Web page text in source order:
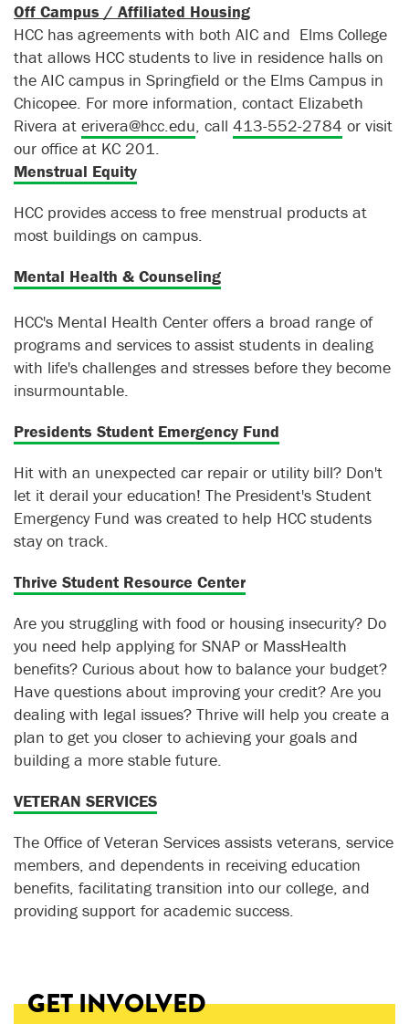
Off Campus / Affiliated Housing
HCC has agreements with both AIC and Elms College
that allows HCC students to live in residence halls on
the AIC campus in Springfield or the Elms Campus in
Chicopee. For more information, contact Elizabeth
Rivera at erivera@hcc.edu, call 413-552-2784 or visit
our office at KC 201.
Menstrual Equity
HCC provides access to free menstrual products at
most buildings on campus.
Mental Health & Counseling
HCC's Mental Health Center offers a broad range of
programs and services to assist students in dealing
with life's challenges and stresses before they become
insurmountable.
Presidents Student Emergency Fund
Hit with an unexpected car repair or utility bill? Don't
let it derail your education! The President's Student
Emergency Fund was created to help HCC students
stay on track.
Thrive Student Resource Center
Are you struggling with food or housing insecurity? Do
you need help applying for SNAP or MassHealth
benefits? Curious about how to balance your budget?
Have questions about improving your credit? Are you
dealing with legal issues? Thrive will help you create a
plan to get you closer to achieving your goals and
building a more stable future.
VETERAN SERVICES
The Office of Veteran Services assists veterans, service
members, and dependents in receiving education
benefits, facilitating transition into our college, and
providing support for academic success.
GET INVOLVED